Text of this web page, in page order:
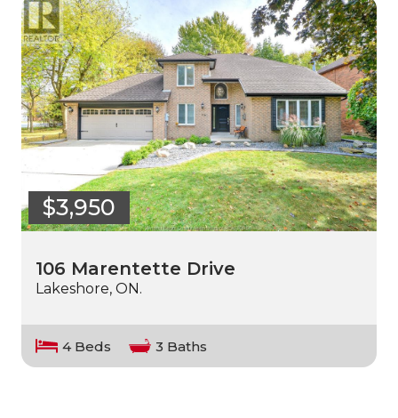
$3,950
106 Marentette Drive
Lakeshore, ON.
4 Beds 3 Baths